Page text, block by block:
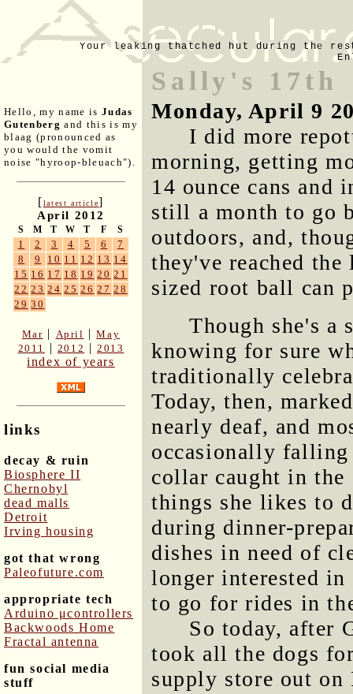
Your leaking thatched hut during the
Hello, my name is Judas
Gutenberg and this is my
blaag (pronounced as
you would the vomit
noise "hyroop-bleuach").
[latest article]
April 2012
S M T W T F S
1 2 3 4 5 6
7
8
9 10 11 12 13 14
15 16 17 18 19 20 21
22 23 24 25 26 27 28
29 30
Mar | April |May
2011
| 2012 |2013
index of years
links
decay & ruin
Biosphere II
Chernobyl
dead malls
Detroit
Irving housing
got that wrong
Paleofuture.com
appropriate tech
Arduino μcontrollers
Backwoods Home
Fractal antenna
fun social media
stuff
Sally's 17th
Monday, April 9
I did more
morning, getting
14 ounce cans and
still a month to go
outdoors, and,
they've reached
sized root ball can
Though she's a
knowing for sure
traditionally
Today, then,
nearly deaf, and
occasionally
collar caught in
things she likes to
during dinner-
dishes in need of
longer interested
to go for rides in
So today, after
took all the dogs
supply store out